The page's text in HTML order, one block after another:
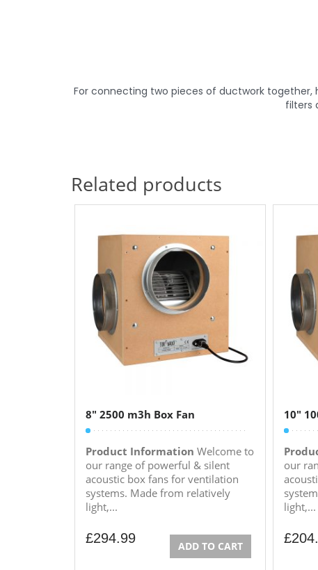
For connecting two pieces of ductwork
filters
Related products
8″ 2500 m3h Box Fan
Product Information Welcome to
our range of powerful & silent
acoustic box fans for ventilation
systems. Made from relatively
light,...
£294.99
ADD TO CART
10″
our
light,...
£